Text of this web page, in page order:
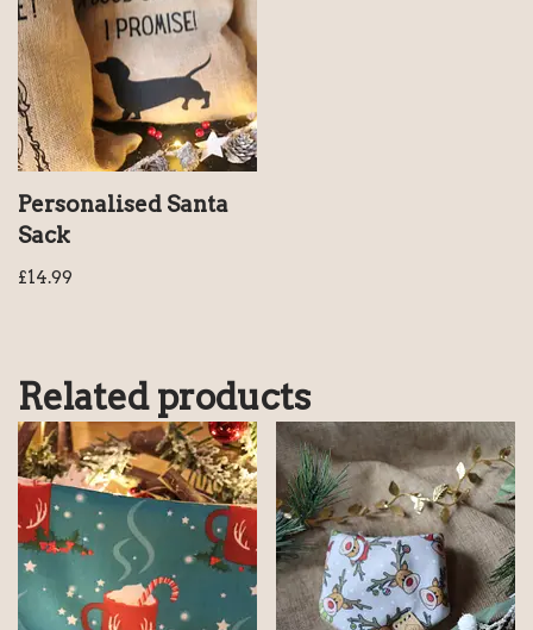
Personalised Santa
Sack
£14.99
Related products